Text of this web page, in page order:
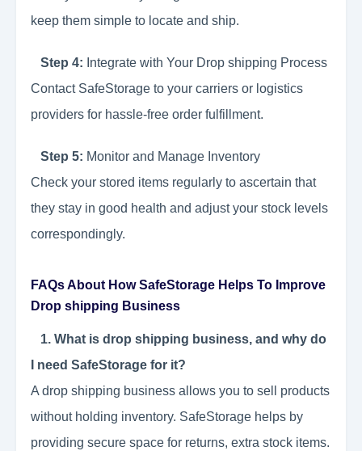
keep them simple to locate and ship.
Step 4: Integrate with Your Drop shipping Process
Contact SafeStorage to your carriers or logistics
providers for hassle-free order fulfillment.
Step 5: Monitor and Manage Inventory
Check your stored items regularly to ascertain that
they stay in good health and adjust your stock levels
correspondingly.
FAQs About How SafeStorage Helps To Improve
Drop shipping Business
1. What is drop shipping business, and why do
I need SafeStorage for it?
A drop shipping business allows you to sell products
without holding inventory. SafeStorage helps by
providing secure space for returns, extra stock items.